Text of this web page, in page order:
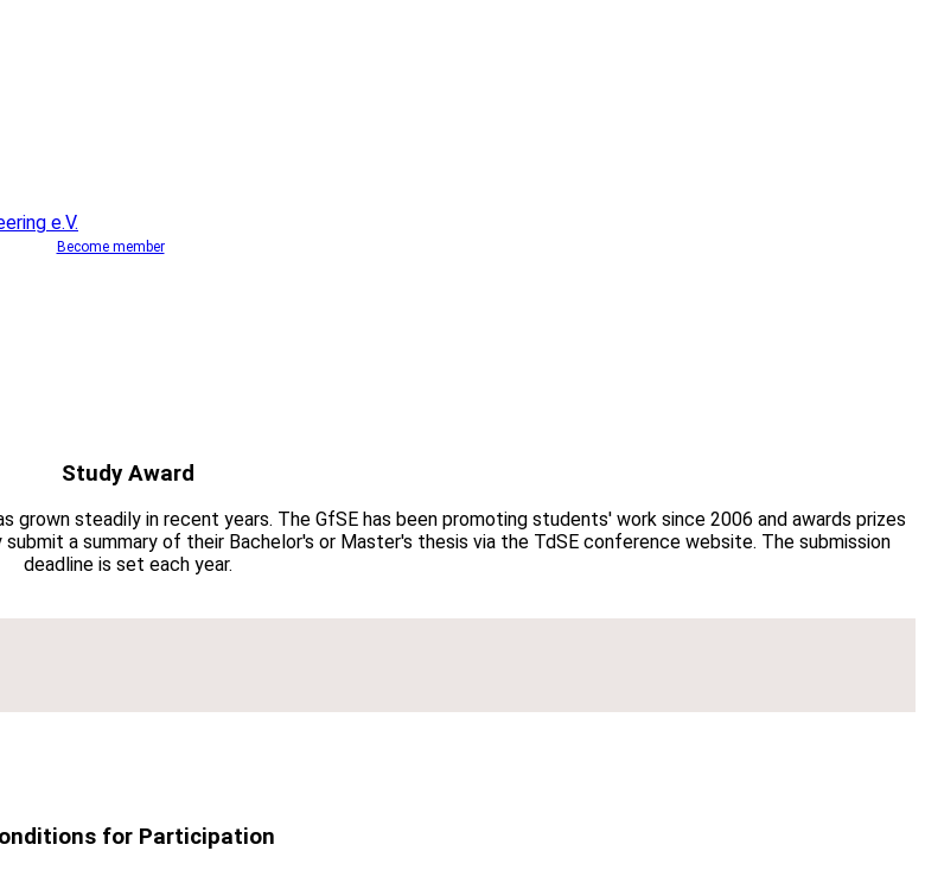
Become member
Study Award
steadily in recent years. The GfSE has been promoting students' work since 2006 and awards prizes
a summary of their Bachelor's or Master's thesis via the TdSE conference website. The submission
deadline is set each year.
for Participation